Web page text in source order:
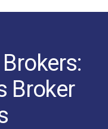
Broker